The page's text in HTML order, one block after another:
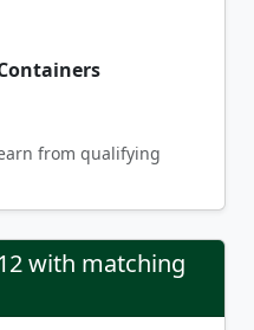
from qualifying
with matching